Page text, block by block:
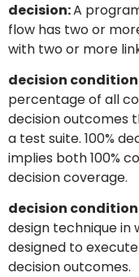
decision:A
flow has two or
with two or more
decision
percentage of all
decision outcomes
a test suite. 100%
implies both 100%
decision coverage.
decision
design technique in
designed to
decision outcomes.